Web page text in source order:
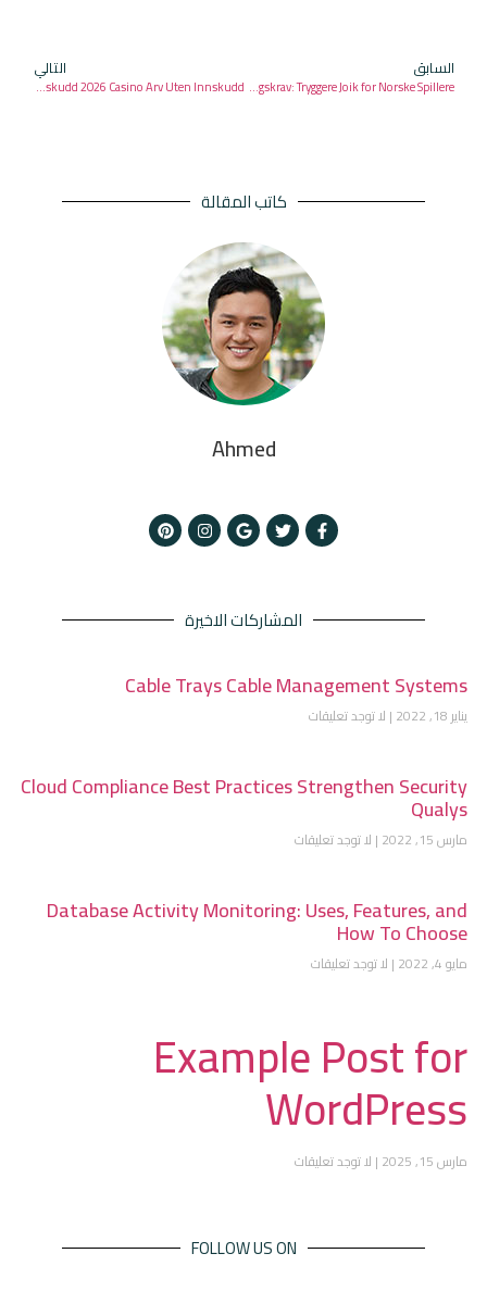
السابق
Casino Casino superlenny Ett fett innskuddsbonus Uten starburst Symboler Omsetningskrav: Tryggere Joik for Norske Spillere
التالي
Free nye casinoer norge Spinns Uten Innskudd 2026 Casino Arv Uten Innskudd
كاتب المقالة
Ahmed
المشاركات الاخيرة
Cable Trays Cable Management Systems
يناير 18, 2022 لا توجد تعليقات
Cloud Compliance Best Practices Strengthen Security
Qualys
مارس 15, 2022 لا توجد تعليقات
Database Activity Monitoring: Uses, Features, and
How To Choose
مايو 4, 2022 لا توجد تعليقات
Example Post for
WordPress
مارس 15, 2025 لا توجد تعليقات
FOLLOW US ON